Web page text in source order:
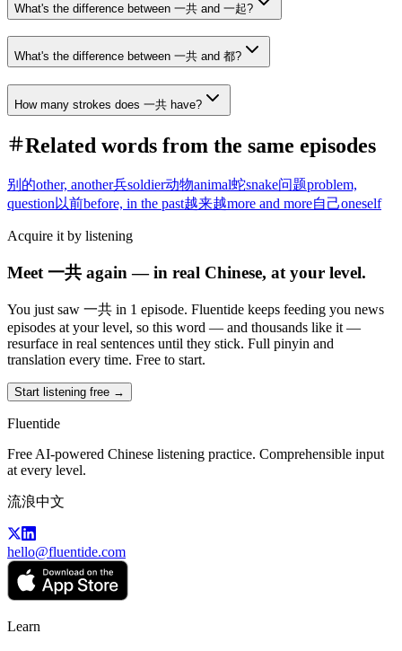
What's the difference between 一共 and 一起?
What's the difference between 一共 and 都?
How many strokes does 一共 have?
Related words from the same episodes
别的other, another兵soldier动物animal蛇snake问题problem,
question 以前before, in the past越来越more and more自己oneself
Acquire it by listening
Meet 一共 again — in real Chinese, at your level.
You just saw 一共 in 1 episode. Fluentide keeps feeding you news
episodes at your level, so this word — and thousands like it —
resurface in real sentences until they stick. Full pinyin and
translation every time. Free to start.
Start listening free →
Fluentide
Free AI-powered Chinese listening practice. Comprehensible input
at every level.
流浪中文
hello@fluentide.com
Learn